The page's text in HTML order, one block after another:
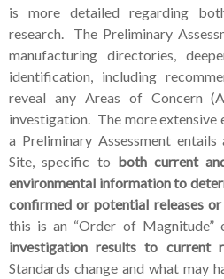
is more detailed regarding
research. The Preliminary
manufacturing directories,
identification, including
reveal any Areas of Concern
investigation. The more extensive
a Preliminary Assessment
Site, specific to both current
environmental information to
confirmed or potential releases or
this is an “Order of Magnitude”
investigation results to current
Standards change and what may